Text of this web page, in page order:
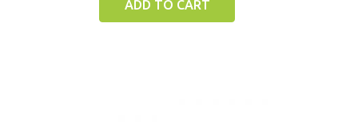
ADD TO CART